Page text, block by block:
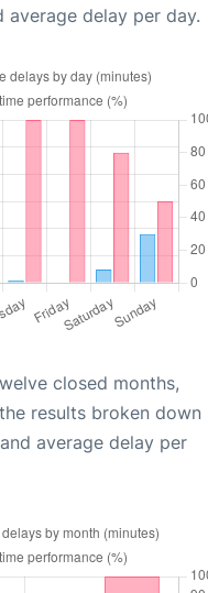
delay per day.
closed months,
results broken down
average delay per